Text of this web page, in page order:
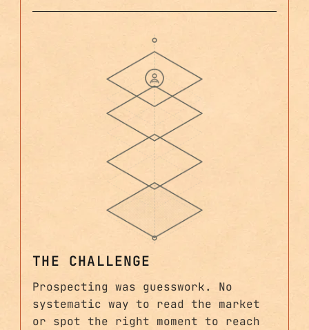
THE CHALLENGE
Prospecting was guesswork. No
systematic way to read the market
or spot the right moment to reach